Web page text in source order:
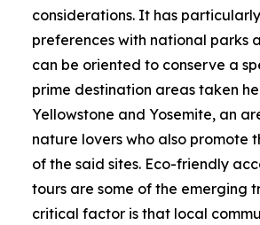
considerations. It has
preferences with national parks
can be oriented to conserve a
prime destination areas taken
Yellowstone and Yosemite, an
nature lovers who also promote
of the said sites. Eco-friendly
tours are some of the emerging
critical factor is that local